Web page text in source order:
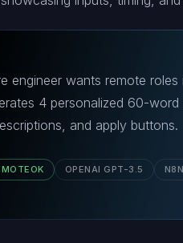
engineer wants remote
4 personalized 60-
and apply buttons.
OPENAI GPT-3.5